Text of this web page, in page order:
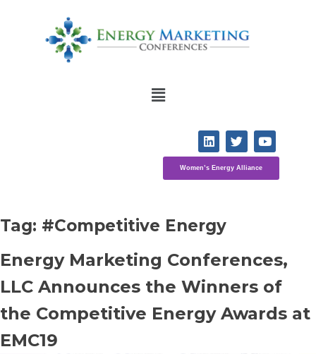
Women’s Energy Alliance
Tag: #Competitive Energy
Energy Marketing Conferences,
LLC Announces the Winners of
the Competitive Energy Awards at
EMC19